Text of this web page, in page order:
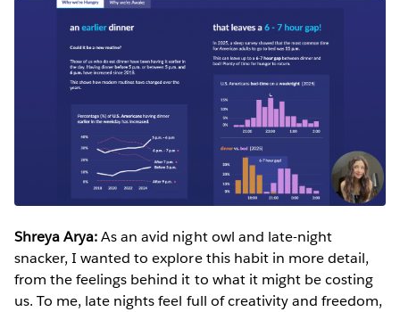
Shreya Arya:As an avid night owl and late-night
snacker, I wanted to explore this habit in more detail,
from the feelings behind it to what it might be costing
us. To me, late nights feel full of creativity and freedom,